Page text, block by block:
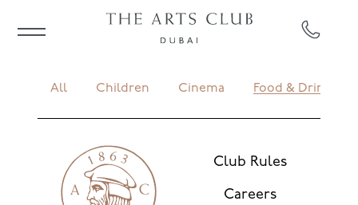
All Children Cinema Food & Drink
Club Rules
Careers